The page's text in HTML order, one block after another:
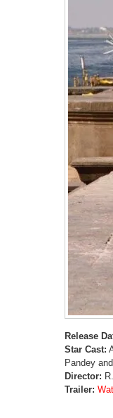
Release
Star Cast:
Pandey
Director:
Trailer: